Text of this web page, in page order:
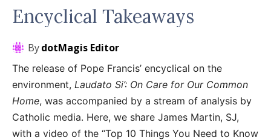
Encyclical Takeaways
BydotMagis Editor
The release of Pope Francis’ encyclical on the
environment, Laudato Si’: On Care for Our Common
Home, was accompanied by a stream of analysis by
Catholic media. Here, we share James Martin, SJ,
with a video of the “Top 10 Things You Need to Know